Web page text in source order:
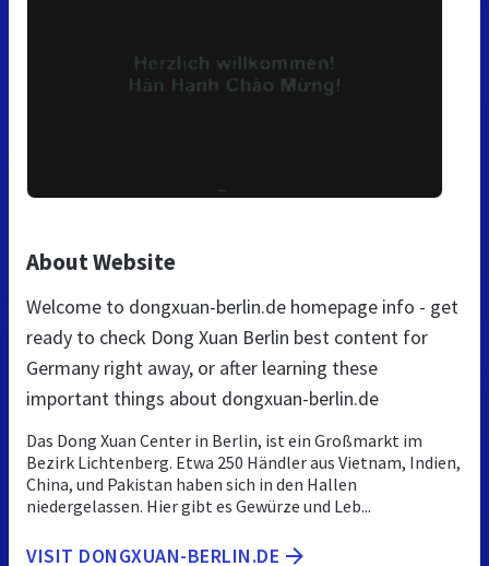
About Website
Welcome to dongxuan-berlin.de homepage info - get
ready to check Dong Xuan Berlin best content for
Germany right away, or after learning these
important things about dongxuan-berlin.de
Das Dong Xuan Center in Berlin, ist ein Großmarkt im
Bezirk Lichtenberg. Etwa 250 Händler aus Vietnam, Indien,
China, und Pakistan haben sich in den Hallen
niedergelassen. Hier gibt es Gewürze und Leb...
VISIT DONGXUAN-BERLIN.DE